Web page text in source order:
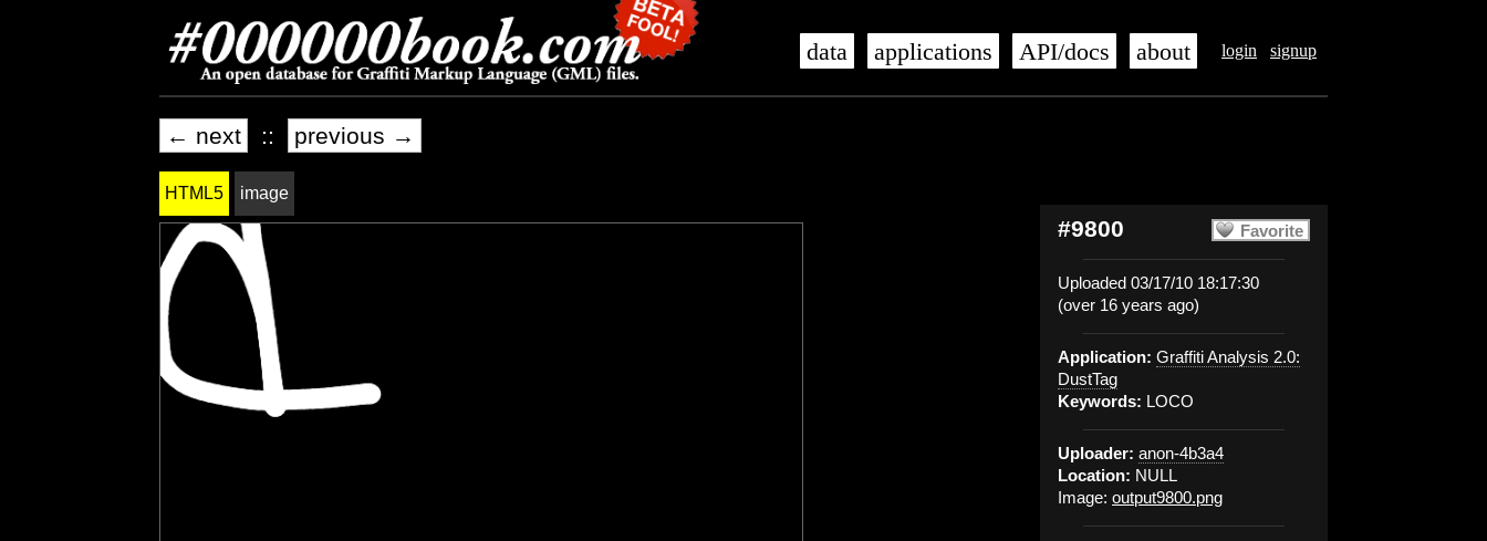
login signup
data applications API/docs about
← next :: previous →
Favorite
#9800
Uploaded 03/17/10 18:17:30
(over 16 years ago)
Application: Graffiti Analysis 2.0:
DustTag
Keywords: LOCO
Uploader: anon-4b3a4
Location: NULL
Image: output9800.png
HTML5 image